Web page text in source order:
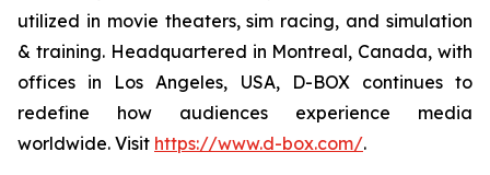
utilized in movie theaters, sim racing, and simulation
& training. Headquartered in Montreal, Canada, with
offices in Los Angeles, USA, D-BOX continues to
redefine how audiences experience media
worldwide. Visit https://www.d-box.com/.